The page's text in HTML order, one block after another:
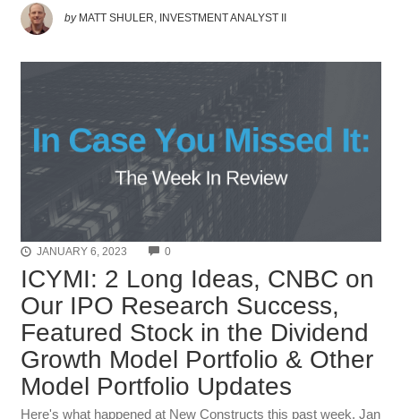
by MATT SHULER, INVESTMENT ANALYST II
JANUARY 6, 2023 0COMMENTS
ICYMI: 2 Long Ideas, CNBC on
Our IPO Research Success,
Featured Stock in the Dividend
Growth Model Portfolio & Other
Model Portfolio Updates
Here's what happened at New Constructs this past week. Jan